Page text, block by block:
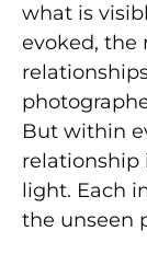
what is
evoked, the
But within
relationship
light. Each
the unseen